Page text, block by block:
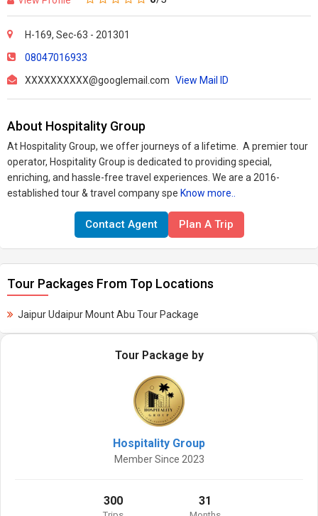
H-169, Sec-63 - 201301
08047016933
XXXXXXXXXX@googlemail.com View Mail ID
About Hospitality Group
At Hospitality Group, we offer journeys of a lifetime. A premier tour
operator, Hospitality Group is dedicated to providing special,
enriching, and hassle-free travel experiences. We are a 2016-
established tour & travel company spe Know more..
Contact Agent Plan A Trip
Tour Packages From Top Locations
Jaipur Udaipur Mount Abu Tour Package
Tour Package by
Hospitality Group
Member Since 2023
300 31